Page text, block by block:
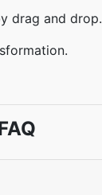
drag and drop.